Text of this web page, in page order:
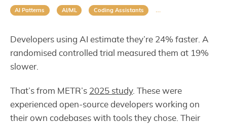
AI Patterns AI/ML Coding Assistants
Developers using AI estimate they’re 24% faster. A
randomised controlled trial measured them at 19%
slower.
That’s from METR’s 2025 study. These were
experienced open-source developers working on
their own codebases with tools they chose. Their